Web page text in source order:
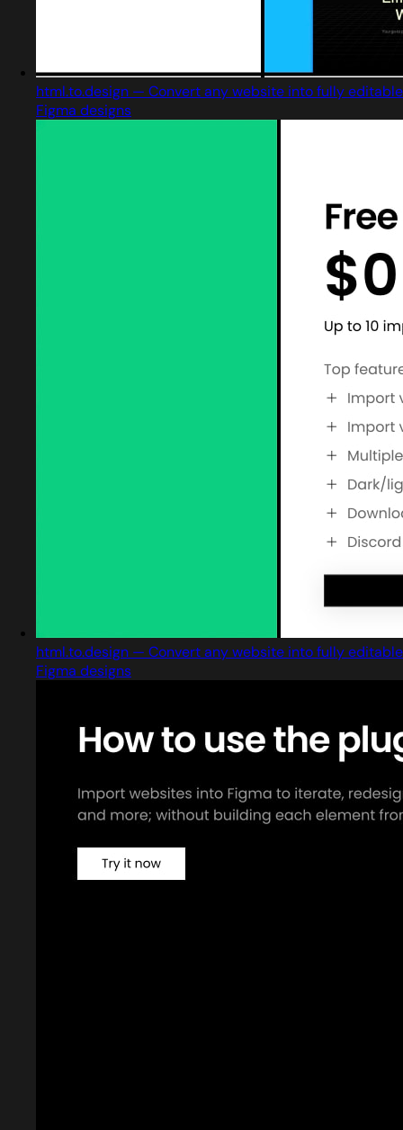
html.to.design — Convert any website into fully editable
Figma designs
html.to.design — Convert any website into fully editable
Figma designs